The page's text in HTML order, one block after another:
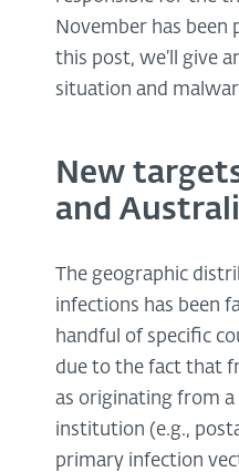
November has been
this post, we’ll give
situation and
New
and
The geographic
infections has been
handful of specific
due to the fact that
as originating from
institution (e.g.,
primary infection